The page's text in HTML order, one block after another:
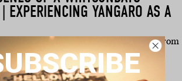
EXPERIENCING YANGARO AS A
you can learn about a wedding venue from